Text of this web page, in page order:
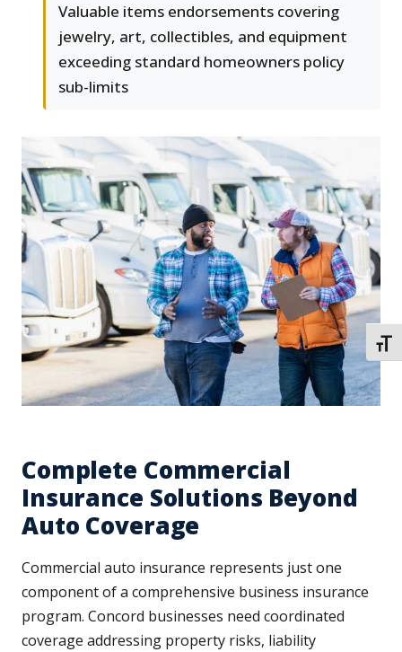
Valuable items endorsements covering
jewelry, art, collectibles, and equipment
exceeding standard homeowners policy
sub-limits
Complete Commercial
Insurance Solutions Beyond
Auto Coverage
Commercial auto insurance represents just one
component of a comprehensive business insurance
program. Concord businesses need coordinated
coverage addressing property risks, liability